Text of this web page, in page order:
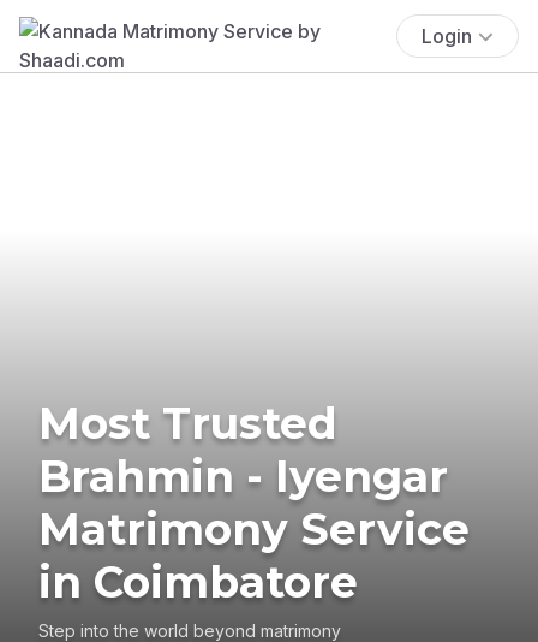
Login
Most Trusted
Brahmin - Iyengar
Matrimony Service
in Coimbatore
Step into the world beyond matrimony